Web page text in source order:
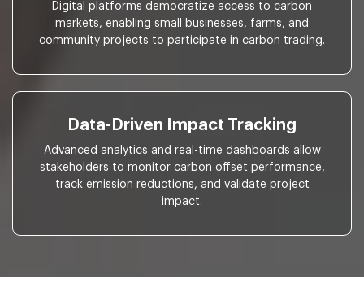
Digital platforms democratize access to carbon
markets, enabling small businesses, farms, and
community projects to participate in carbon trading.
Data-Driven Impact Tracking
Advanced analytics and real-time dashboards allow
stakeholders to monitor carbon offset performance,
track emission reductions, and validate project
impact.